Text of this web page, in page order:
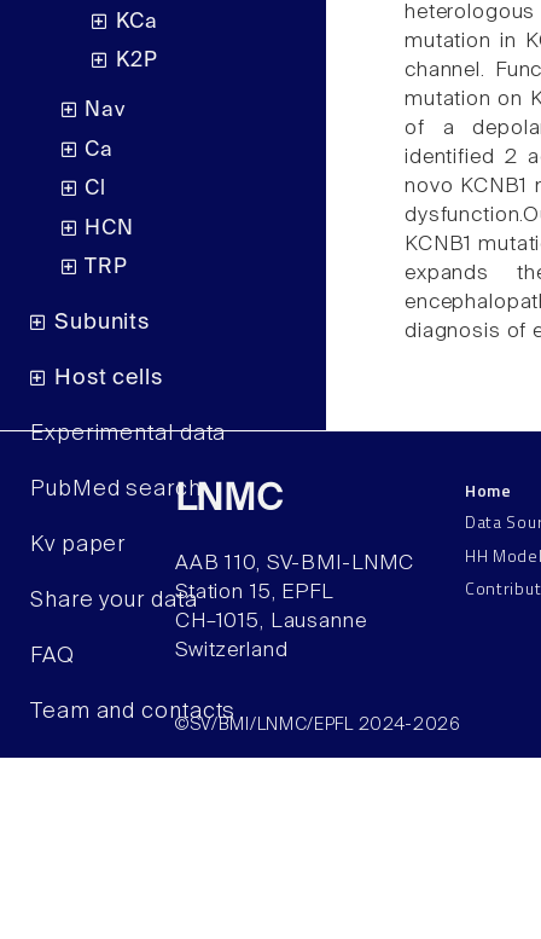
KCa
K2P
Nav
Ca
Cl
HCN
TRP
Subunits
Host cells
Experimental data
PubMed search
Kv paper
Share your data
FAQ
Team and contacts
mutation in
channel.
mutation on
of a
identified 2
novo KCNB1
KCNB1
expands
diagnosis of
LNMC
AAB 110, SV-BMI-LNMC
Station 15, EPFL
CH–1015, Lausanne
Switzerland
Home
Data
HH
©SV/BMI/LNMC/EPFL 2024-2026